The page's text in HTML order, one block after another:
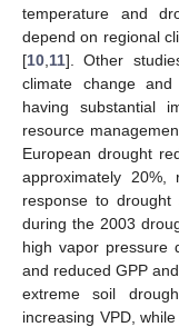
temperature and
depend on regional
[10 11]. Other
climate change
having substantial
resource
European drought
approximately 20%,
response to drought
during the 2003
high vapor pressure
and reduced GPP
extreme soil
increasing VPD,